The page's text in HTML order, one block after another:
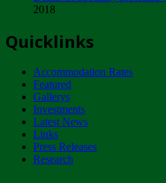
ZIMPARKS -
NOTICE TO OUR
CUSTOMERS
Wednesday, January 10
Tuesday, April 17
2018
Quicklinks
Accommodation Rates
Featured
Gallerys
Investments
Latest News
Links
Press Releases
Research